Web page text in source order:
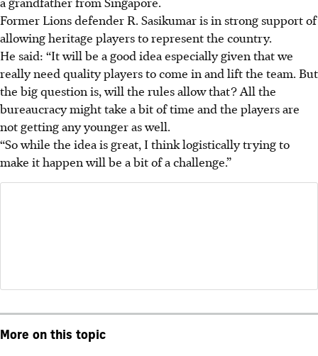
Former Lions defender R. Sasikumar is in strong support of
allowing heritage players to represent the country.
He said: “It will be a good idea especially given that we
really need quality players to come in and lift the team. But
the big question is, will the rules allow that? All the
bureaucracy might take a bit of time and the players are
not getting any younger as well.
“So while the idea is great, I think logistically trying to
make it happen will be a bit of a challenge.”
More on this topic